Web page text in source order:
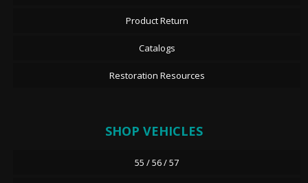
Product Return
Catalogs
Restoration Resources
SHOP VEHICLES
55 / 56 / 57